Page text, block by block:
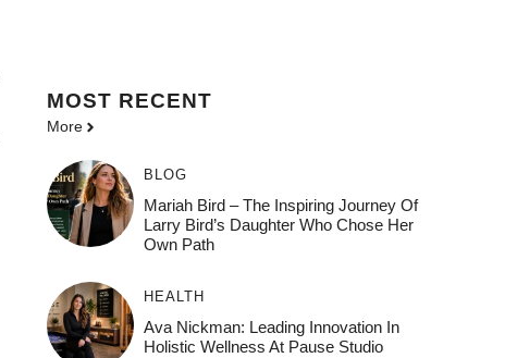
MOST RECENT
More
BLOG
Mariah Bird – The Inspiring Journey Of
Larry Bird’s Daughter Who Chose Her
Own Path
HEALTH
Ava Nickman: Leading Innovation In
Holistic Wellness At Pause Studio